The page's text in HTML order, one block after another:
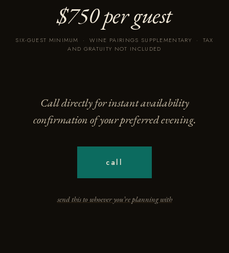
$750 per guest
SIX-GUEST MINIMUM · WINE PAIRINGS SUPPLEMENTARY · TAX
AND GRATUITY NOT INCLUDED
Call directly for instant availability
confirmation of your preferred evening.
call
send this to whoever you’re planning with